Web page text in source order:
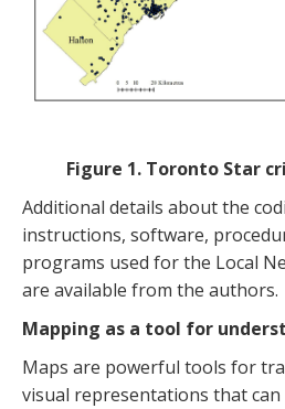
Figure 1. Toronto Star
Additional details about the
instructions, software,
programs used for the Local
are available from the authors.
Mapping as a tool for
Maps are powerful tools for
visual representations that